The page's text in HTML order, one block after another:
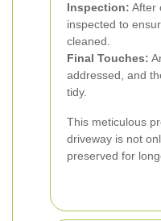
Inspection: After
inspected to
cleaned.
Final Touches:
addressed, and
tidy.
This meticulous
driveway is not
preserved for